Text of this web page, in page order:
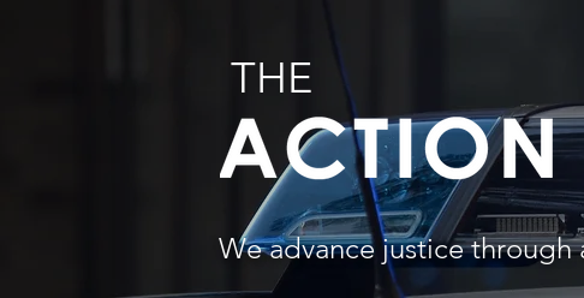
THE
We advance justice